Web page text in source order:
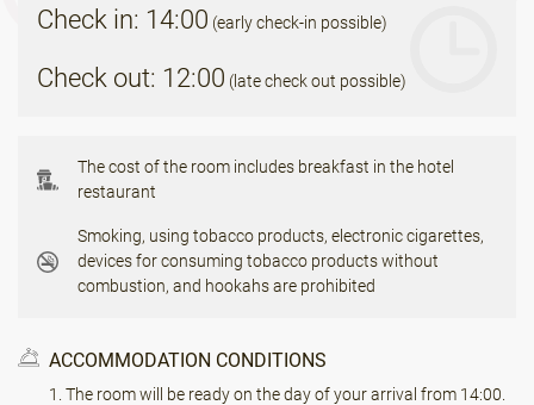
Check in: 14:00 (early check-in possible)
Check out: 12:00 (late check out possible)
The cost of the room includes breakfast in the hotel
restaurant
Smoking, using tobacco products, electronic cigarettes,
devices for consuming tobacco products without
combustion, and hookahs are prohibited
ACCOMMODATION CONDITIONS
The room will be ready on the day of your arrival from 14:00.